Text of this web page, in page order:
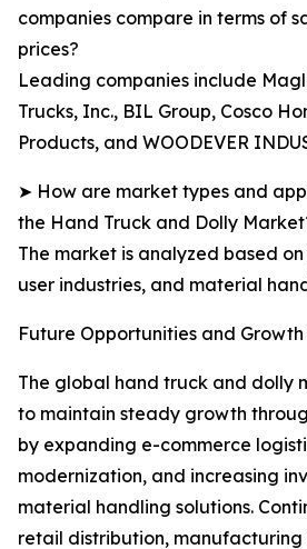
companies compare in terms of
prices?
Leading companies include
Trucks, Inc., BIL Group, Cosco
Products, and WOODEVER
➤ How are market types and
the Hand Truck and Dolly
The market is analyzed based
user industries, and material
Future Opportunities and Growth
The global hand truck and dolly
to maintain steady growth
by expanding e-commerce
modernization, and increasing
material handling solutions.
retail distribution,